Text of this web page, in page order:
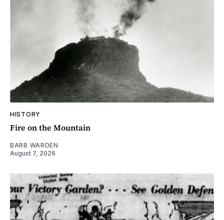
HISTORY
Fire on the Mountain
BARB WARDEN
August 7, 2026